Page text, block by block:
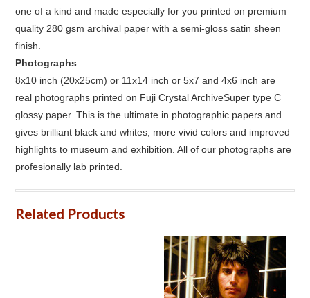
one of a kind and made especially for you printed on premium
quality 280 gsm archival paper with a semi-gloss satin sheen
finish.
Photographs
8x10 inch (20x25cm) or 11x14 inch or 5x7 and 4x6 inch are
real photographs printed on Fuji Crystal ArchiveSuper type C
glossy paper. This is the ultimate in photographic papers and
gives brilliant black and whites, more vivid colors and improved
highlights to museum and exhibition. All of our photographs are
profesionally lab printed.
Related Products